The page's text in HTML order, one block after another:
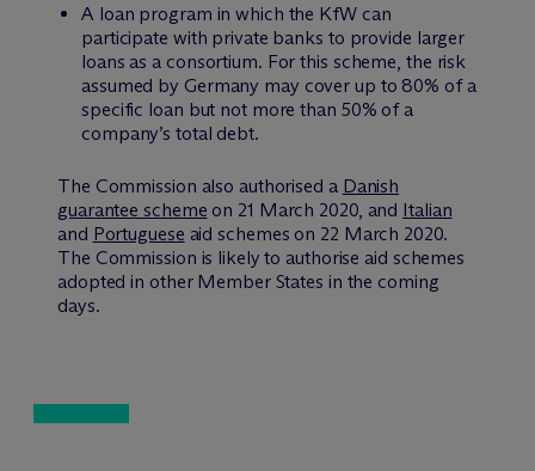
A loan program in which the KfW can
participate with private banks to provide larger
loans as a consortium. For this scheme, the risk
assumed by Germany may cover up to 80% of a
specific loan but not more than 50% of a
company’s total debt.
The Commission also authorised a Danish
guarantee scheme on 21 March 2020, and Italian
and Portuguese aid schemes on 22 March 2020.
The Commission is likely to authorise aid schemes
adopted in other Member States in the coming
days.